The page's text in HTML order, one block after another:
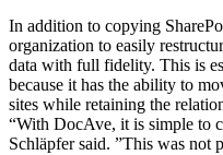
In addition to copying
organization to easily
data with full fidelity. This is
because it has the ability to
sites while retaining the
“With DocAve, it is simple to
Schläpfer said. ”This was not